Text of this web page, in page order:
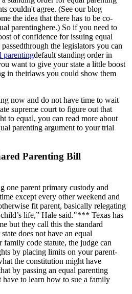
couldn't agree. (See our blog
the idea that there has to be co-
parentinghere.) So if you need to
of confidence for issuing equal
the legislators you can
parentingdefault standing order in
want to give your state a little boost
in theirlaws you could show them
now and do not have time to wait
supreme court to figure out that
to equal, you can read more about
parenting argument to your trial
Parenting Bill
one parent primary custody and
except every other weekend and
fit parent, basically relegating
life,” Hale said."*** Texas has
but they call this the standard
does not have an equal
code statute, the judge can
by placing limits on your parent-
the constitution might have
by passing an equal parenting
to learn how to sue a family